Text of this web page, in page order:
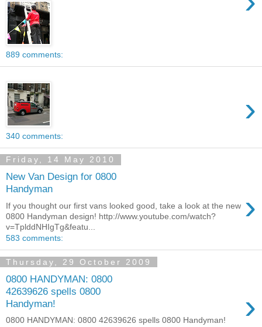
889 comments:
›
340 comments:
Friday, 14 May 2010
New Van Design for 0800
Handyman
›
If you thought our first vans looked good, take a look at the new
0800 Handyman design! http://www.youtube.com/watch?
v=TplddNHIgTg&featu...
583 comments:
Thursday, 29 October 2009
0800 HANDYMAN: 0800
42639626 spells 0800
Handyman!
›
0800 HANDYMAN: 0800 42639626 spells 0800 Handyman!